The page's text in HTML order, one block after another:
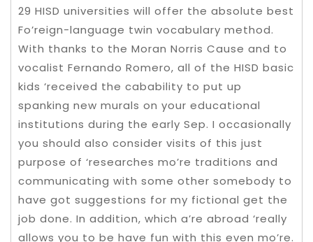
29 HISD universities will offer the absolute best
Fo’reign-language twin vocabulary method.
With thanks to the Moran Norris Cause and to
vocalist Fernando Romero, all of the HISD basic
kids ‘received the cabability to put up
spanking new murals on your educational
institutions during the early Sep. I occasionally
you should also consider visits of this just
purpose of ‘researches mo’re traditions and
communicating with some other somebody to
have got suggestions for my fictional get the
job done. In addition, which a’re abroad ‘really
allows you to be have fun with this even mo’re.